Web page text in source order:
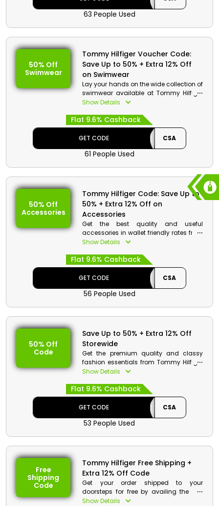
63 People Used
50% Off
Swimwear
Tommy Hilfiger Voucher Code:
Save Up to 50% + Extra 12% Off
on Swimwear
Lay your hands on the wide collection of
swimwear available at Tommy Hilfiger
store Bahrain which includes nightwear,
more. At checkout use the voucher code
available and get discounts and
cashback on your order.
Show Details
Flat 9.6% Cashback
GET CODE CSA
61 People Used
50% Off
Accessories
Tommy Hilfiger Code: Save Up to
50% + Extra 12% Off on
Accessories
Get the best quality and useful
accessories in wallet friendly rates from
Tommy Hilfiger. Choose from a wide
hats, scarves and much more. Use the
code at the time of checkout and get
discounts and cashbacks.
Show Details
Flat 9.6% Cashback
GET CODE CSA
56 People Used
50% Off
Code
Save Up to 50% + Extra 12% Off
Storewide
Get the premium quality and classy
fashion essentials from Tommy Hilfiger
store Bahrain in affordable rates.
accessories and much more. Order
now and get discount and cashback
at checkout.
Tommy Hilfiger Discount Details:
Code: CSA
Value: 12% Off
Offer Eligibility:
Min Order Value: None
Valid On: Storewide
Valid For: All Customers
Show Details
Flat 9.6% Cashback
GET CODE CSA
53 People Used
Free
Shipping
Code
Tommy Hilfiger Free Shipping +
Extra 12% Off Code
Get your order shipped to your
doorsteps for free by availing the free
shipping offer from Tommy Hilfiger store
Show Details